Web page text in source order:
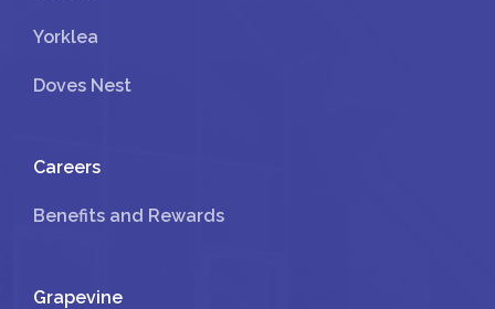
Yorklea
Doves Nest
Careers
Benefits and Rewards
Grapevine